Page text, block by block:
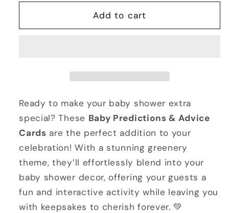
for
Baby
for
Printable
Baby
Add to cart
Ready to make your baby shower extra
special? These Baby Predictions & Advice
Cards are the perfect addition to your
celebration! With a stunning greenery
theme, they’ll effortlessly blend into your
baby shower decor, offering your guests a
fun and interactive activity while leaving you
with keepsakes to cherish forever. 💚